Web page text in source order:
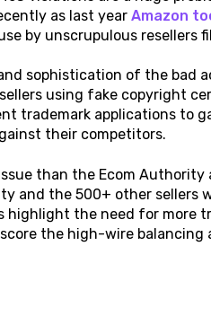
as last year Amazon
by unscrupulous
sophistication of the bad
using fake copyright
trademark applications to
their competitors.
than the Ecom
and the 500+ other sellers
highlight the need for more
the high-wire